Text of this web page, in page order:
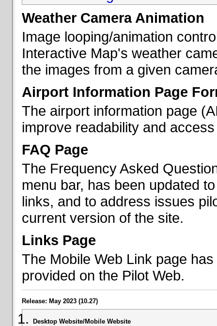
Weather Camera Animation
Image looping/animation
Interactive Map's weather
the images from a given
Airport Information Page
The airport information page
improve readability and
FAQ Page
The Frequency Asked
menu bar, has been updated
links, and to address issues
current version of the site.
Links Page
The Mobile Web Link page
provided on the Pilot Web.
Release: May 2023 (10.27)
Desktop Website/Mobile Website